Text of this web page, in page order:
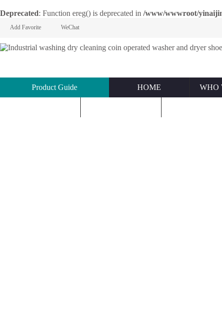
Deprecated: Function ereg() is deprecated in /www/wwwroot/
Add Favorite WeChat
Product Guide HOME WHO